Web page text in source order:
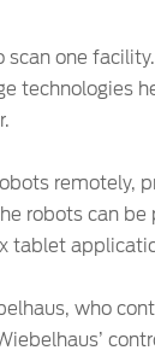
one
technologies
remotely,
robots can
tablet
who